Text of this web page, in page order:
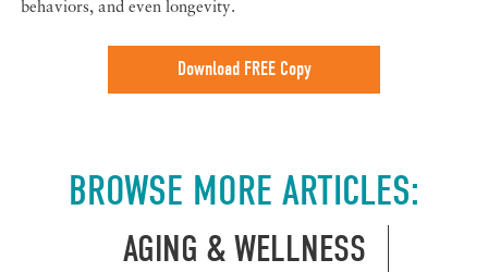
behaviors, and even longevity.
Download FREE Copy
BROWSE MORE ARTICLES:
AGING & WELLNESS